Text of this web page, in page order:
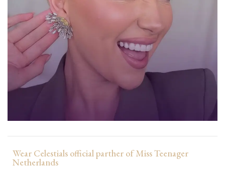
Wear Celestials official parther of Miss Teenager
Netherlands